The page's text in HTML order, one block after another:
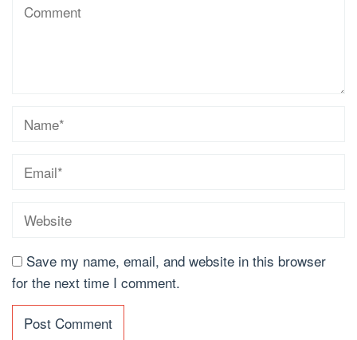
Save my name, email, and website in this browser
for the next time I comment.